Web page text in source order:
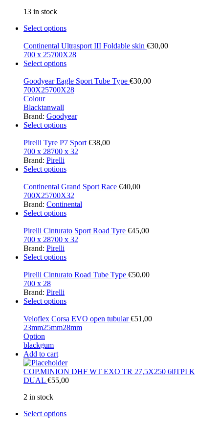
13 in stock
Select options
Continental Ultrasport III Foldable skin €30,00
700 x 25700X28
Select options
Goodyear Eagle Sport Tube Type €30,00
700X25700X28
Colour
Blacktanwall
Brand: Goodyear
Select options
Pirelli Tyre P7 Sport €38,00
700 x 28700 x 32
Brand: Pirelli
Select options
Continental Grand Sport Race €40,00
700X25700X32
Brand: Continental
Select options
Pirelli Cinturato Sport Road Tyre €45,00
700 x 28700 x 32
Brand: Pirelli
Select options
Pirelli Cinturato Road Tube Type €50,00
700 x 28
Brand: Pirelli
Select options
Veloflex Corsa EVO open tubular€51,00
23mm25mm28mm
Option
blackgum
Add to cart
COP.MINION DHF WT EXO TR 27,5X250 60TPI K
DUAL €55,00
2 in stock
Select options